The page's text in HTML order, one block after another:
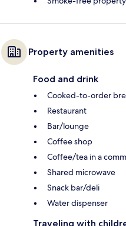
Property amenities
Food and drink
Cooked-to-order
Restaurant
Bar/lounge
Coffee shop
Coffee/tea in a
Shared microwave
Snack bar/deli
Water dispenser
Traveling with